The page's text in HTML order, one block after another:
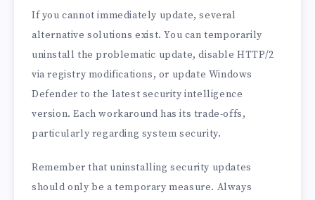
If you cannot immediately update, several
alternative solutions exist. You can temporarily
uninstall the problematic update, disable HTTP/2
via registry modifications, or update Windows
Defender to the latest security intelligence
version. Each workaround has its trade-offs,
particularly regarding system security.
Remember that uninstalling security updates
should only be a temporary measure. Always